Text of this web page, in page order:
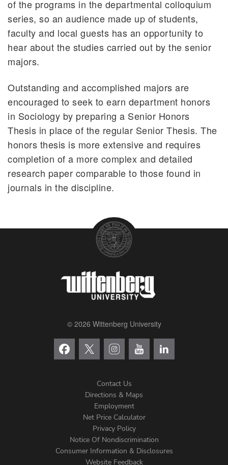
of the programs in the departmental colloquium
series, so an audience made up of students,
faculty and local guests has an opportunity to
hear about the studies carried out by the senior
majors.
Outstanding and accomplished majors are
encouraged to seek to earn department honors
in Sociology by preparing a Senior Honors
Thesis in place of the regular Senior Thesis. The
honors thesis is more extensive and requires
completion of a more complex and detailed
research paper comparable to those found in
journals in the discipline.
© 2026 Wittenberg University
Menu
Contact Us
Directions & Maps
Employment
Net Price Calculator
Privacy Policy
Notice Of Nondiscrimination
Consumer Information & Disclosures
Website Feedback